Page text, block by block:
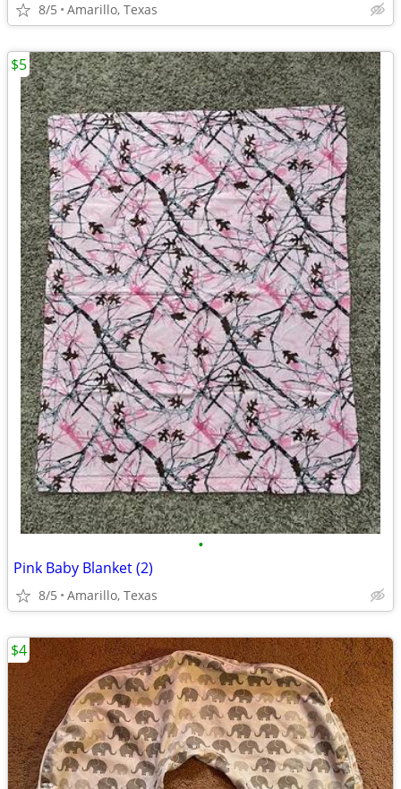
8/5 Amarillo, Texas
•
Pink Baby Blanket (2)
8/5 Amarillo, Texas
$5
$4